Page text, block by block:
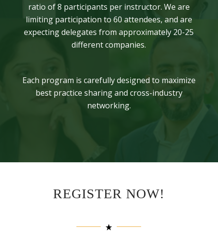
ratio of 8 participants per instructor. We are
limiting participation to 60 attendees, and are
expecting delegates from approximately 20-25
different companies.
Each program is carefully designed to maximize
best practice sharing and cross-industry
networking.
REGISTER NOW!